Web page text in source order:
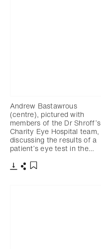
Andrew Bastawrous
(centre), pictured with
members of the Dr Shroff’s
Charity Eye Hospital team,
discussing the results of a
patient’s eye test in the…